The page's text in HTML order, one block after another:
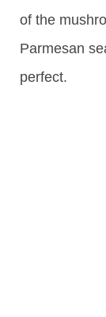
of the
Parmesan
perfect.